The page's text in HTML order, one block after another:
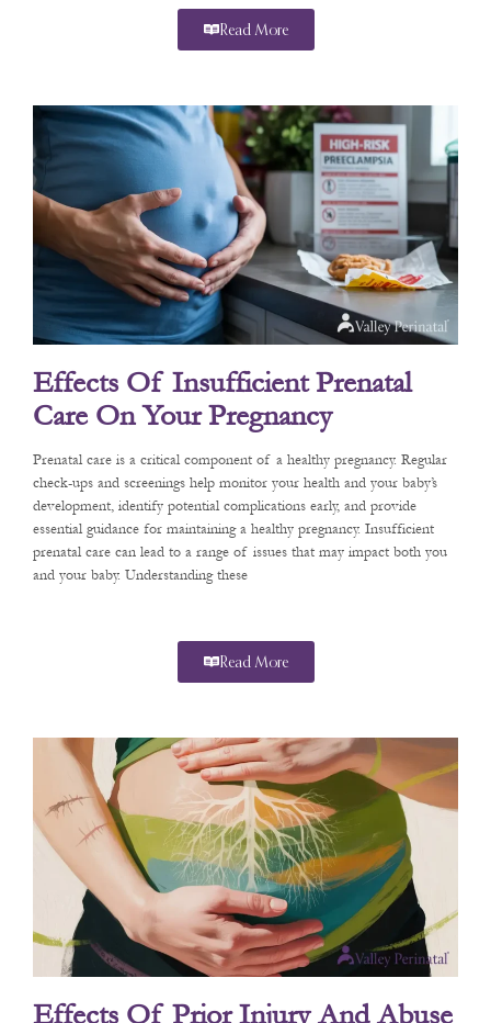
Read More
Effects Of Insufficient Prenatal
Care On Your Pregnancy
Prenatal care is a critical component of a healthy pregnancy. Regular
check-ups and screenings help monitor your health and your baby’s
development, identify potential complications early, and provide
essential guidance for maintaining a healthy pregnancy. Insufficient
prenatal care can lead to a range of issues that may impact both you
and your baby. Understanding these
Read More
Effects Of Prior Injury And Abuse